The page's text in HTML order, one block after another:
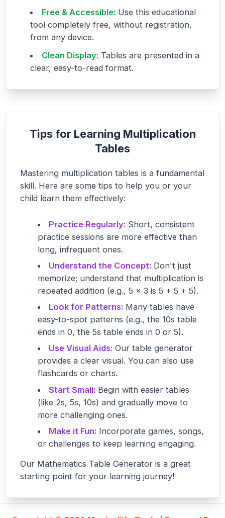
Free & Accessible: Use this educational
tool completely free, without registration,
from any device.
Clean Display: Tables are presented in a
clear, easy-to-read format.
Tips for Learning Multiplication
Tables
Mastering multiplication tables is a fundamental
skill. Here are some tips to help you or your
child learn them effectively:
Practice Regularly: Short, consistent
practice sessions are more effective than
long, infrequent ones.
Understand the Concept: Don't just
memorize; understand that multiplication is
repeated addition (e.g., 5 x 3 is 5 + 5 + 5).
Look for Patterns: Many tables have
easy-to-spot patterns (e.g., the 10s table
ends in 0, the 5s table ends in 0 or 5).
Use Visual Aids: Our table generator
provides a clear visual. You can also use
flashcards or charts.
Start Small: Begin with easier tables
(like 2s, 5s, 10s) and gradually move to
more challenging ones.
Make it Fun: Incorporate games, songs,
or challenges to keep learning engaging.
Our Mathematics Table Generator is a great
starting point for your learning journey!